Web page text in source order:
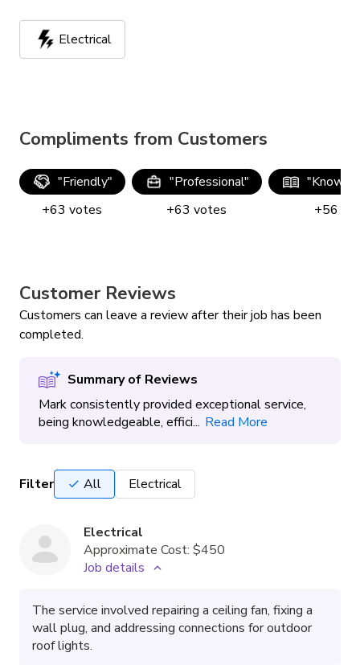
Electrical
Compliments from Customers
"Friendly"
+63 votes
"Professional"
+63 votes
"
+56
Customer Reviews
Customers can leave a review after their job has been
completed.
Summary of Reviews
Mark consistently provided exceptional service,
being knowledgeable, effici... Read More
Filter All Electrical
Electrical
Approximate Cost: $450
Job details
The service involved repairing a ceiling fan, fixing a
wall plug, and addressing connections for outdoor
roof lights.